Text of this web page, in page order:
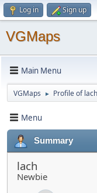
Log in Sign up
VGMaps
Main Menu
VGMaps ► Profile of lach
Menu
Summary
lach
Newbie